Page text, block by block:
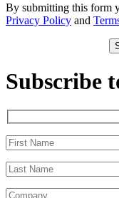
By submitting this form
Privacy Policy and
Subscribe